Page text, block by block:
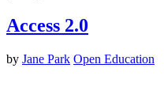
Access 2.0
by Jane Park Open Education